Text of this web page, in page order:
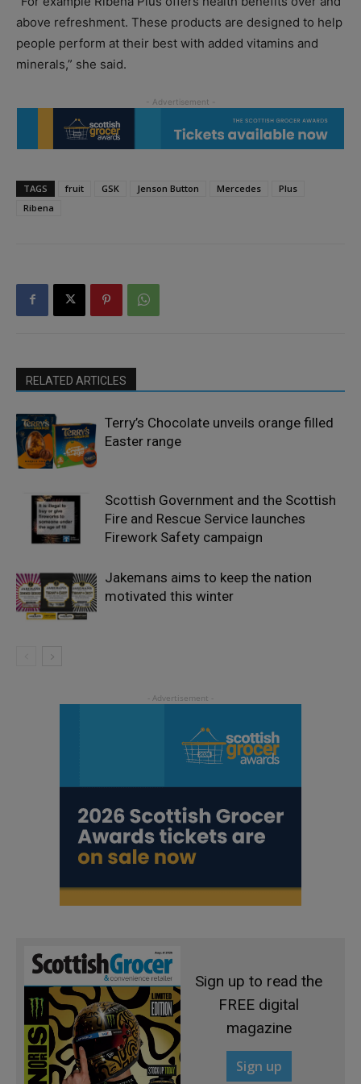
above refreshment. These products are designed to help
people perform at their best with added vitamins and
minerals,” she said.
TAGS fruit GSK Jenson Button Mercedes
Plus
Ribena
RELATED ARTICLES
Terry’s Chocolate unveils orange filled
Easter range
Scottish Government and the Scottish
Fire and Rescue Service launches
Firework Safety campaign
Jakemans aims to keep the nation
motivated this winter
Sign up to read the
FREE digital
magazine
Sign up